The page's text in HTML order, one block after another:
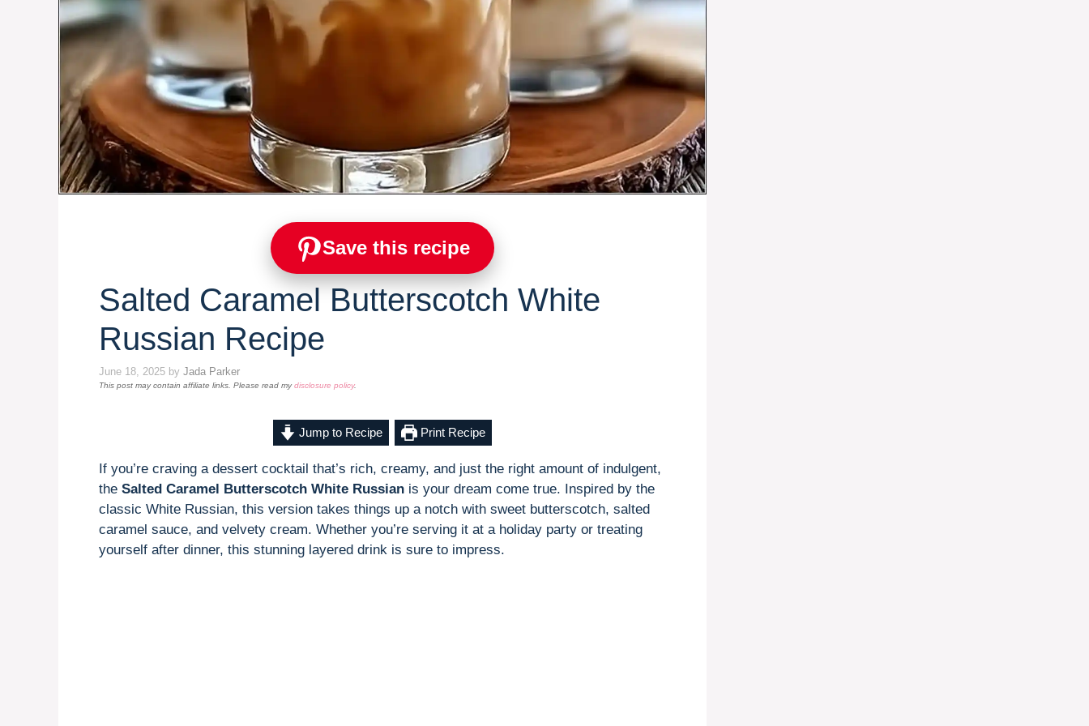
Save this recipe
Salted Caramel Butterscotch White
Russian Recipe
June 18, 2025 by Jada Parker
This post may contain affiliate links. Please read mydisclosure policy.
Jump to Recipe Print Recipe
If you’re craving a dessert cocktail that’s rich, creamy, and just the right amount of indulgent,
the Salted Caramel Butterscotch White Russian is your dream come true. Inspired by the
classic White Russian, this version takes things up a notch with sweet butterscotch, salted
caramel sauce, and velvety cream. Whether you’re serving it at a holiday party or treating
yourself after dinner, this stunning layered drink is sure to impress.